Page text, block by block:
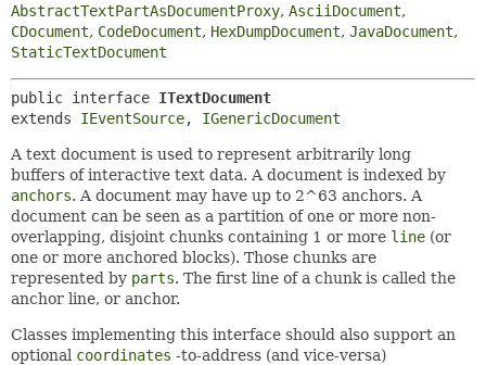
AbstractTextPartAsDocumentProxy, AsciiDocument,
CDocument, CodeDocument, HexDumpDocument, JavaDocument,
StaticTextDocument
public interface ITextDocument
extends IEventSource, IGenericDocument
A text document is used to represent arbitrarily long
buffers of interactive text data. A document is indexed by
anchors. A document may have up to 2^63 anchors. A
document can be seen as a partition of one or more non-
overlapping, disjoint chunks containing 1 or more line (or
one or more anchored blocks). Those chunks are
represented by parts. The first line of a chunk is called the
anchor line, or anchor.
Classes implementing this interface should also support an
optional coordinates -to-address (and vice-versa)